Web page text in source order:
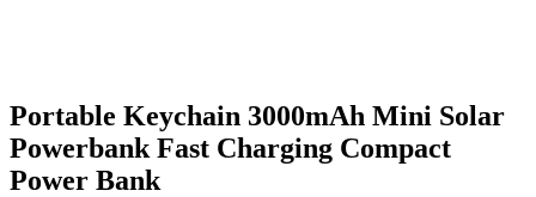
Portable Keychain 3000mAh Mini Solar
Powerbank Fast Charging Compact
Power Bank